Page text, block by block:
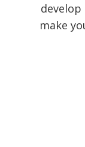
make